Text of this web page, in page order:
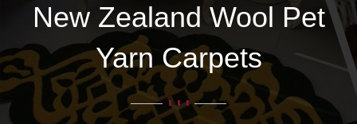
New Zealand Wool Pet
Yarn Carpets